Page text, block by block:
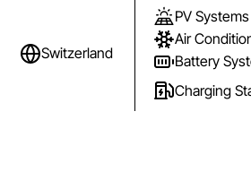
Switzerland
PV Systems
Air
Battery
Charging